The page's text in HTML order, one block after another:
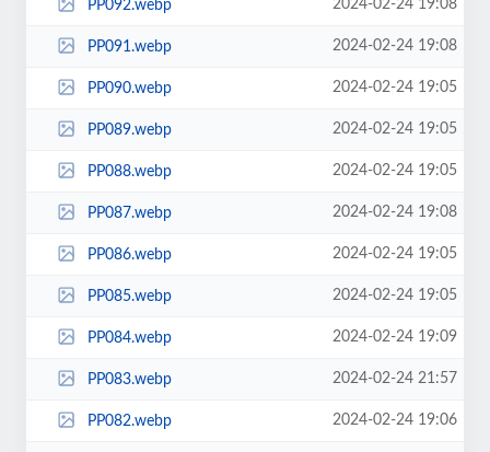
PP092.webp 2024-02-24 19:08
PP091.webp 2024-02-24 19:08
PP090.webp 2024-02-24 19:05
PP089.webp 2024-02-24 19:05
PP088.webp 2024-02-24 19:05
PP087.webp 2024-02-24 19:08
PP086.webp 2024-02-24 19:05
PP085.webp 2024-02-24 19:05
PP084.webp 2024-02-24 19:09
PP083.webp 2024-02-24 21:57
PP082.webp 2024-02-24 19:06